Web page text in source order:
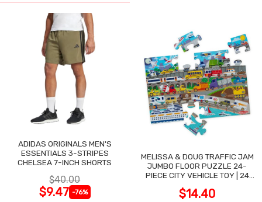
ADIDAS ORIGINALS MEN'S
ESSENTIALS 3-STRIPES
CHELSEA 7-INCH SHORTS
$40.00
$9.47 -76%
MELISSA & DOUG TRAFFIC JAM
JUMBO FLOOR PUZZLE 24-
PIECE CITY VEHICLE TOY | 24
3X2 FT
$14.40